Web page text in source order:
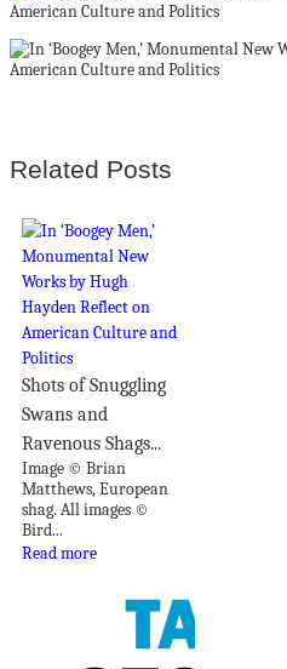
Related Posts
Shots of Snuggling
Swans and
Ravenous Shags...
Image © Brian
Matthews, European
shag. All images ©
Bird...
Read more